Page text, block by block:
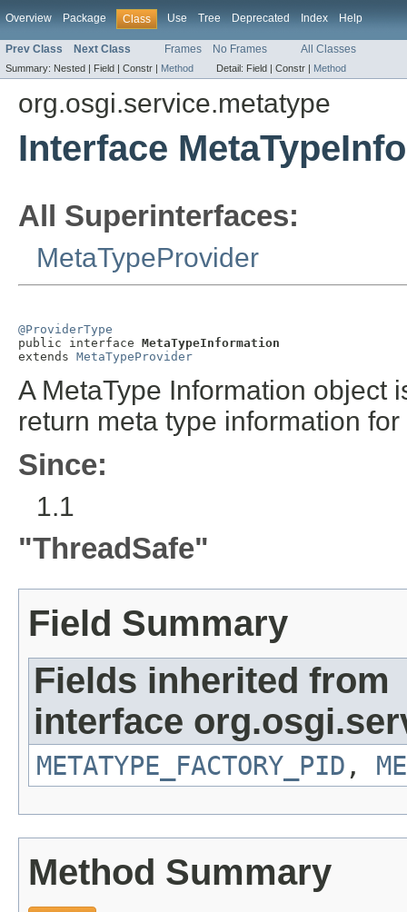
Overview Package Class Use Tree Deprecated Index Help
Prev Class Next Class Frames No Frames All Classes
Summary: Nested | Field | Constr | Method Detail: Field | Constr | Method
org.osgi.service.metatype
Interface
All Superinterfaces:
MetaTypeProvider
@ProviderType
public interface MetaTypeInformation
extends MetaTypeProvider
A MetaType Information object
return meta type information
Since:
1.1
"ThreadSafe"
Field Summary
Fields inherited from
interface
METATYPE_FACTORY_PID ,
Method Summary